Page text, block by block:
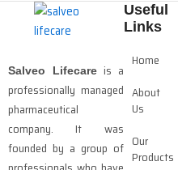
Salveo Lifecareis a
professionally managed
pharmaceutical
company. It was
founded by a group of
Useful
Links
Home
About
Us
Our
Products